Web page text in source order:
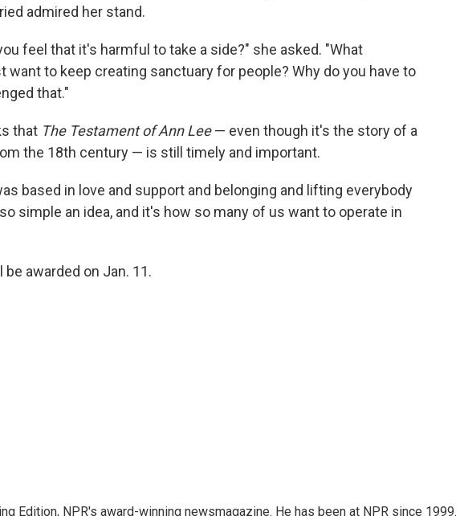
admired her stand.
feel that it's harmful to take a side?" she asked. "What
want to keep creating sanctuary for people? Why do you have to
that."
that The Testament of Ann Lee— even though it's the story of a
the 18th century — is still timely and important.
based in love and support and belonging and lifting everybody
simple an idea, and it's how so many of us want to operate in
awarded on Jan. 11.
Edition, NPR's award-winning newsmagazine. He has been at NPR since 1999.